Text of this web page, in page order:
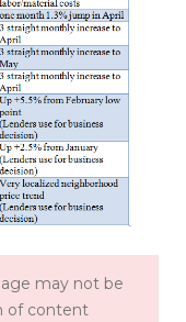
may not be
of content